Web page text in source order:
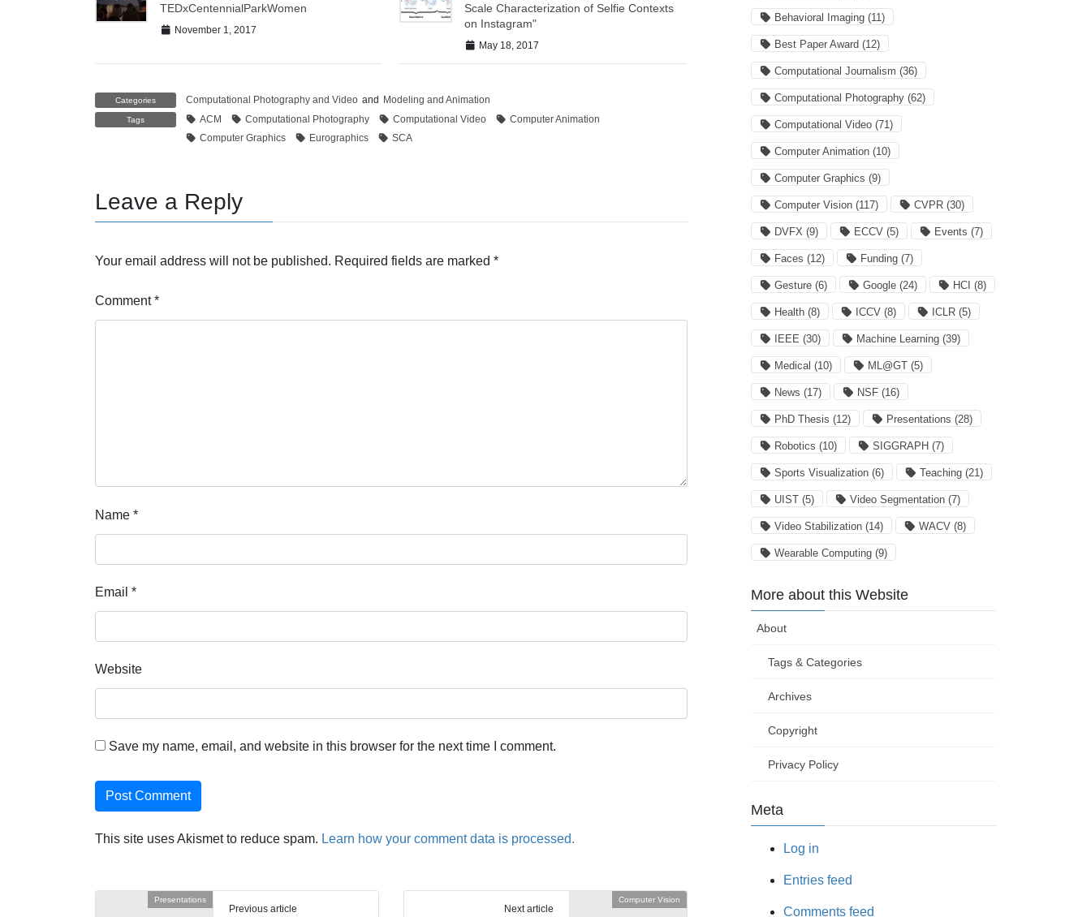
TEDxCentennialParkWomen
November 1, 2017
Scale Characterization of Selfie Contexts
on Instagram"
May 18, 2017
Categories Computational Photography and Video and Modeling and Animation
Tags ACM Computational Photography Computational Video
Computer Animation
Computer Graphics
Eurographics SCA
Leave a Reply
Your email address will not be published. Required fields are marked *
Comment*
Name *
Email *
Website
Save my name, email, and website in this browser for the next time I comment.
This site uses Akismet to reduce spam. Learn how your comment data is processed.
Presentations
Previous article
Computer Vision
Next article
Behavioral Imaging (11)
Best Paper Award (12)
Computational Journalism (36)
Computational Photography (62)
Computational Video (71)
Computer Animation (10)
Computer Graphics (9)
Computer Vision (117) CVPR (30)
DVFX (9) ECCV (5) Events (7)
Faces (12) Funding (7)
Gesture (6) Google (24) HCI (8)
Health (8) ICCV (8) ICLR (5)
IEEE (30) Machine Learning (39)
Medical (10) ML@GT (5)
News (17) NSF (16)
PhD Thesis (12) Presentations (28)
Robotics (10) SIGGRAPH (7)
Sports Visualization (6) Teaching (21)
UIST (5) Video Segmentation (7)
Video Stabilization (14) WACV (8)
Wearable Computing (9)
More about this Website
About
Tags & Categories
Archives
Copyright
Privacy Policy
Meta
Log in
Entries feed
Comments feed